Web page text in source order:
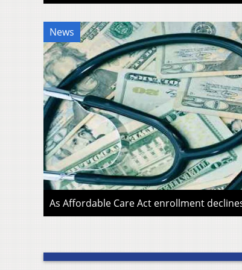
News
As Affordable Care Act enrollment